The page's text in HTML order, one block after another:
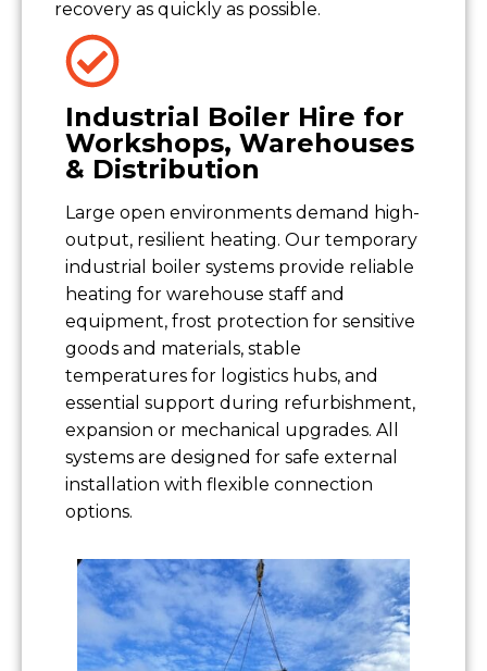
recovery as quickly as possible.
Industrial Boiler Hire for
Workshops, Warehouses
& Distribution
Large open environments demand high-
output, resilient heating. Our temporary
industrial boiler systems provide reliable
heating for warehouse staff and
equipment, frost protection for sensitive
goods and materials, stable
temperatures for logistics hubs, and
essential support during refurbishment,
expansion or mechanical upgrades. All
systems are designed for safe external
installation with flexible connection
options.